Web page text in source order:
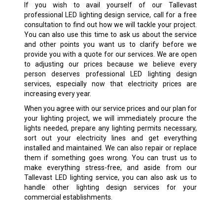
If you wish to avail yourself of our Tallevast
professional LED lighting design service, call for a free
consultation to find out how we will tackle your project.
You can also use this time to ask us about the service
and other points you want us to clarify before we
provide you with a quote for our services. We are open
to adjusting our prices because we believe every
person deserves professional LED lighting design
services, especially now that electricity prices are
increasing every year.
When you agree with our service prices and our plan for
your lighting project, we will immediately procure the
lights needed, prepare any lighting permits necessary,
sort out your electricity lines and get everything
installed and maintained. We can also repair or replace
them if something goes wrong. You can trust us to
make everything stress-free, and aside from our
Tallevast LED lighting service, you can also ask us to
handle other lighting design services for your
commercial establishments.